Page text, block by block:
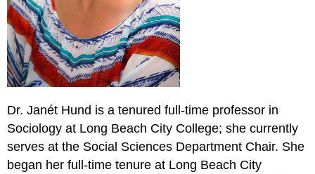
Dr. Janét Hund is a tenured full-time professor in
Sociology at Long Beach City College; she currently
serves at the Social Sciences Department Chair. She
began her full-time tenure at Long Beach City